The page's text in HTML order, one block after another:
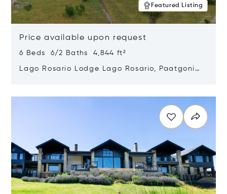
Featured Listing
Price available upon request
6 Beds 6/2 Baths 4,844 ft²
Lago Rosario Lodge Lago Rosario, Paatgonia,